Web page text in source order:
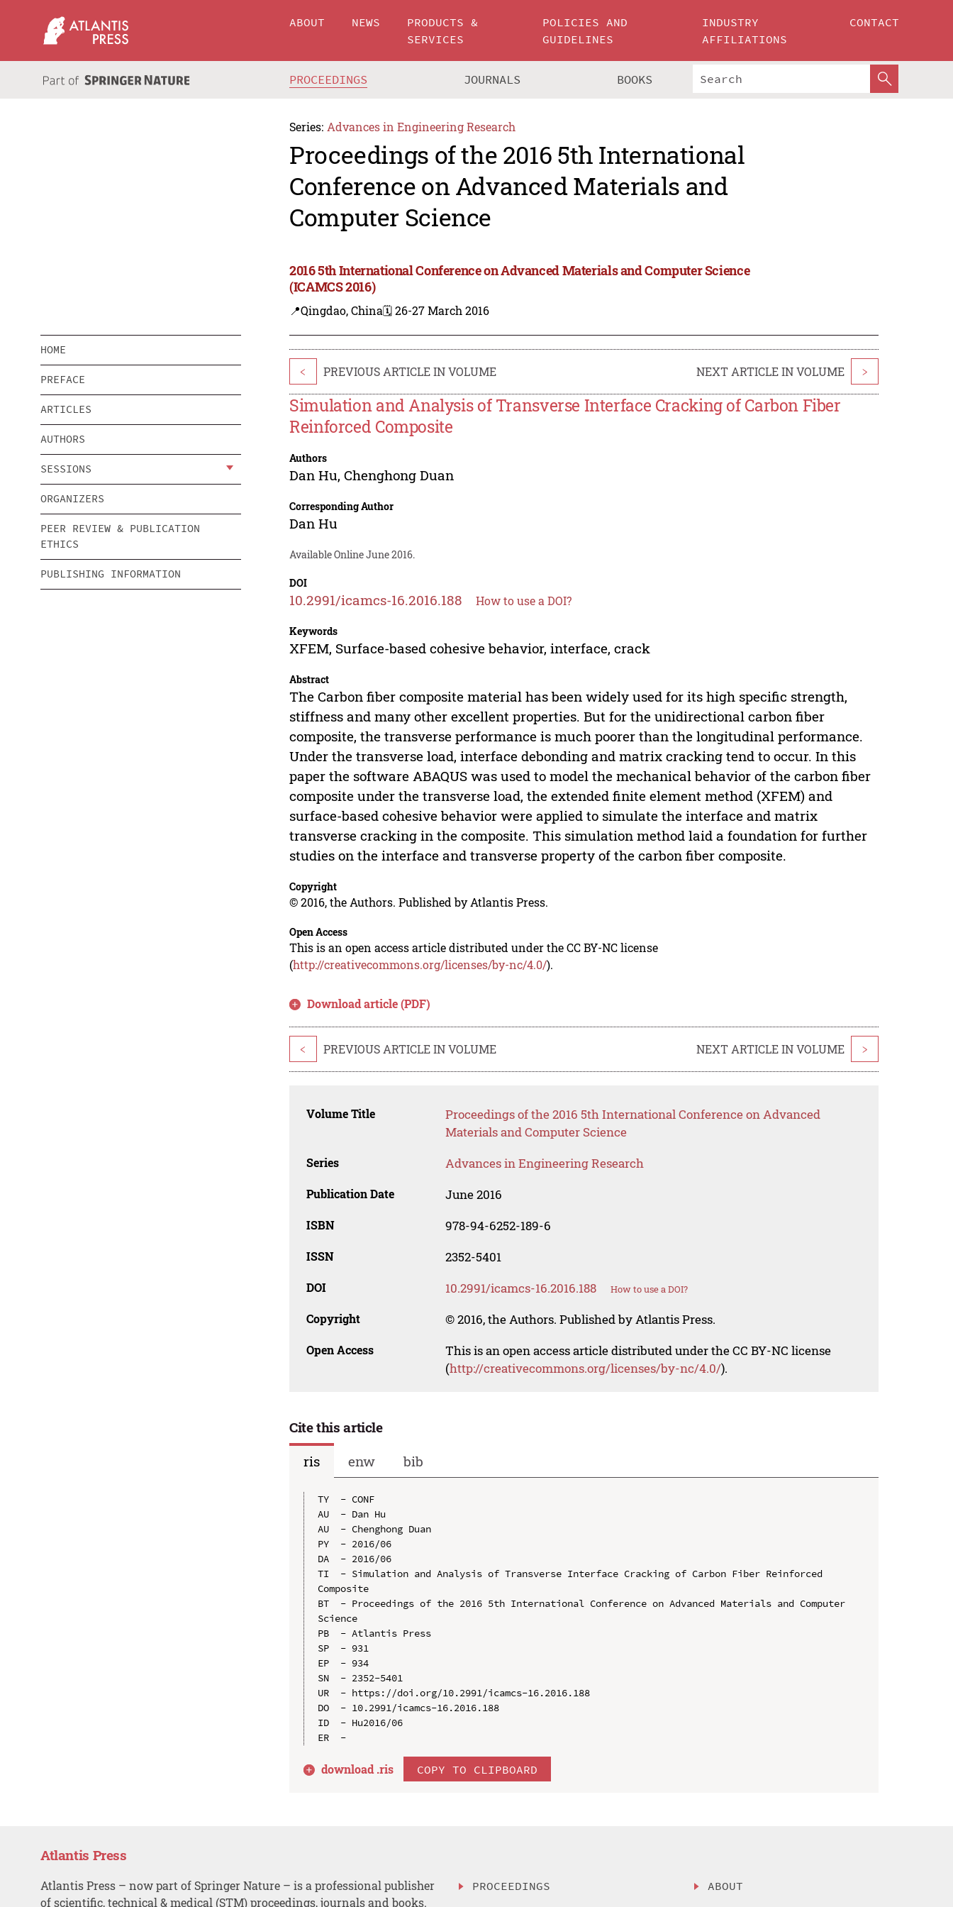
ABOUT NEWS
PRODUCTS &
SERVICES
POLICIES AND
GUIDELINES
INDUSTRY
AFFILIATIONS
CONTACT
PROCEEDINGS JOURNALS BOOKS
Series: Advances in Engineering Research
Proceedings of the 2016 5th International
Conference on Advanced Materials and
Computer Science
2016 5th International Conference on Advanced Materials and Computer Science
(ICAMCS 2016)
📍Qingdao, China🗓️ 26-27 March 2016
HOME
PREFACE
ARTICLES
AUTHORS
SESSIONS
ORGANIZERS
PEER REVIEW & PUBLICATION
ETHICS
PUBLISHING INFORMATION
< PREVIOUS ARTICLE IN VOLUME NEXT ARTICLE IN VOLUME >
Simulation and Analysis of Transverse Interface Cracking of Carbon Fiber
Reinforced Composite
Authors
Dan Hu,Chenghong Duan
Corresponding Author
Dan Hu
Available Online June 2016.
DOI
10.2991/icamcs-16.2016.188 How to use a DOI?
Keywords
XFEM, Surface-based cohesive behavior, interface, crack
Abstract
The Carbon fiber composite material has been widely used for its high specific strength,
stiffness and many other excellent properties. But for the unidirectional carbon fiber
composite, the transverse performance is much poorer than the longitudinal performance.
Under the transverse load, interface debonding and matrix cracking tend to occur. In this
paper the software ABAQUS was used to model the mechanical behavior of the carbon fiber
composite under the transverse load, the extended finite element method (XFEM) and
surface-based cohesive behavior were applied to simulate the interface and matrix
transverse cracking in the composite. This simulation method laid a foundation for further
studies on the interface and transverse property of the carbon fiber composite.
Copyright
© 2016, the Authors. Published by Atlantis Press.
Open Access
This is an open access article distributed under the CC BY-NC license
(http://creativecommons.org/licenses/by-nc/4.0/).
Download article (PDF)
< PREVIOUS ARTICLE IN VOLUME NEXT ARTICLE IN VOLUME >
Volume Title
Proceedings of the 2016 5th International Conference on Advanced
Materials and Computer Science
Series Advances in Engineering Research
Publication Date June 2016
ISBN 978-94-6252-189-6
ISSN 2352-5401
DOI 10.2991/icamcs-16.2016.188 How to use a DOI?
Copyright © 2016, the Authors. Published by Atlantis Press.
Open Access
This is an open access article distributed under the CC BY-NC license
(http://creativecommons.org/licenses/by-nc/4.0/).
Cite this article
ris
enw bib
TY  - CONF
AU  - Dan Hu
AU  - Chenghong Duan
PY  - 2016/06
DA  - 2016/06
TI  - Simulation and Analysis of Transverse Interface Cracking of Carbon Fiber Reinforced
Composite
BT  - Proceedings of the 2016 5th International Conference on Advanced Materials and Computer
Science
PB  - Atlantis Press
SP  - 931
EP  - 934
SN  - 2352-5401
UR  - https://doi.org/10.2991/icamcs-16.2016.188
DO  - 10.2991/icamcs-16.2016.188
ID  - Hu2016/06
download .ris COPY TO CLIPBOARD
Atlantis Press
Atlantis Press – now part of Springer Nature – is a professional publisher
of scientific, technical & medical (STM) proceedings, journals and books.
PROCEEDINGS
ABOUT